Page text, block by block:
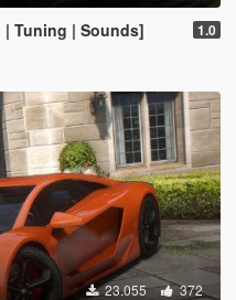
| Tuning | Sounds] 1.0
23.055 372